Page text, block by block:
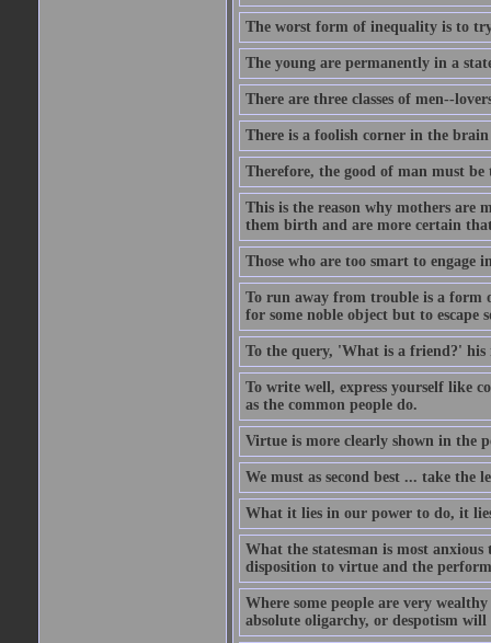
The worst form of inequality is to
The young are permanently in a
There are three classes of men--
There is a foolish corner in the
Therefore, the good of man must be
This is the reason why mothers
them birth and are more certain
Those who are too smart to engage
To run away from trouble is a form
for some noble object but to escape
To the query, 'What is a friend?'
To write well, express yourself like
as the common people do.
Virtue is more clearly shown in the
We must as second best ... take the
What it lies in our power to do, it
What the statesman is most
disposition to virtue and the
Where some people are very
absolute oligarchy, or despotism will